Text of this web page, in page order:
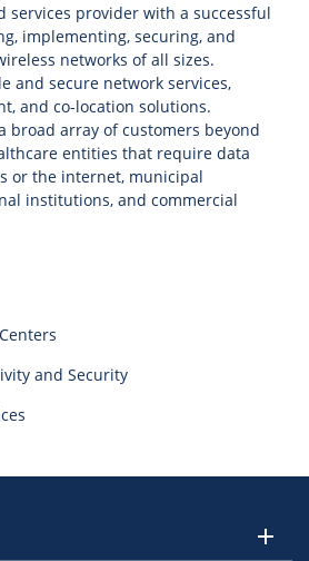
services provider with a successful
implementing, securing, and
networks of all sizes.
and secure network services,
and co-location solutions.
broad array of customers beyond
entities that require data
or the internet, municipal
institutions, and commercial
and Security